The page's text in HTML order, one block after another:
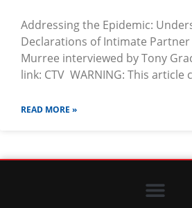
Addressing the Epidemic:
Declarations of Intimate
Murree interviewed by Tony
link: CTV WARNING: This article
READ MORE »